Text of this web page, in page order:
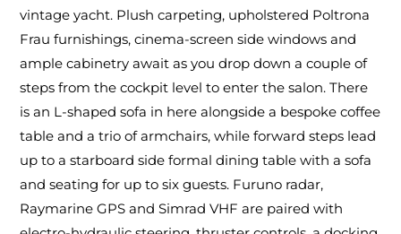
vintage yacht. Plush carpeting, upholstered Poltrona
Frau furnishings, cinema-screen side windows and
ample cabinetry await as you drop down a couple of
steps from the cockpit level to enter the salon. There
is an L-shaped sofa in here alongside a bespoke coffee
table and a trio of armchairs, while forward steps lead
up to a starboard side formal dining table with a sofa
and seating for up to six guests. Furuno radar,
Raymarine GPS and Simrad VHF are paired with